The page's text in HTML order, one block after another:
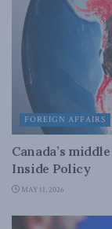
FOREIGN AFFAIRS
Canada’s
Inside Policy
MAY 11, 2026